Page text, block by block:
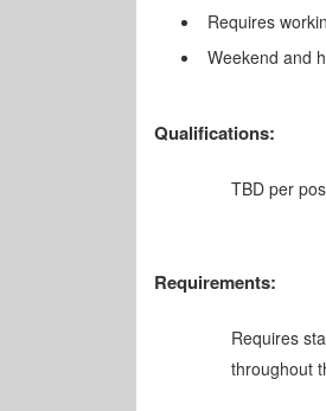
Requires
Weekend and
Qualifications:
TBD per
Requirements:
Requires
throughout